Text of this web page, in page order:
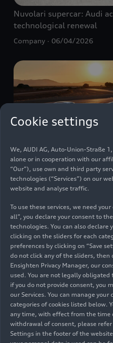
Nuvolari supercar: Audi
technological renewal
Company 06/04/2026
Models 11/15/2024
Cookie settings
We, AUDI AG, Auto-Union-Straße
alone or in cooperation with our
“Our”), use own and third party
technologies (“Services”) on our
website and analyse traffic.
To use these services, we need
all”, you declare your consent to
technologies. You can also declare
clicking on the sliders for each
preferences by clicking on “Save
do not click any of the sliders, then
Ensighten Privacy Manager, our
used. You are not legally obligated
if you do not provide consent, you
our Services. You can manage
categories of cookies listed below.
any time, with effect from the time
withdrawal of consent, please refer
Settings in the footer of the